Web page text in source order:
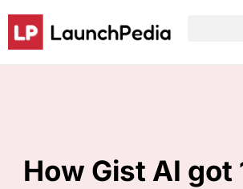
How Gist AI got